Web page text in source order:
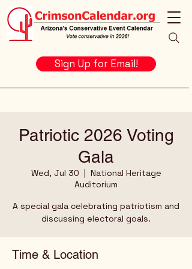
Sign Up for Email!
Patriotic 2026 Voting
Gala
Wed, Jul 30
  |
National Heritage
Auditorium
A special gala celebrating patriotism and
discussing electoral goals.
Time & Location